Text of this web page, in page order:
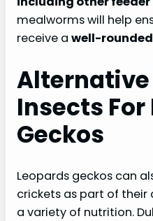
mealworms will help
receive a well-
Alternative
Insects For
Geckos
Leopards geckos can
crickets as part of
a variety of nutrition.